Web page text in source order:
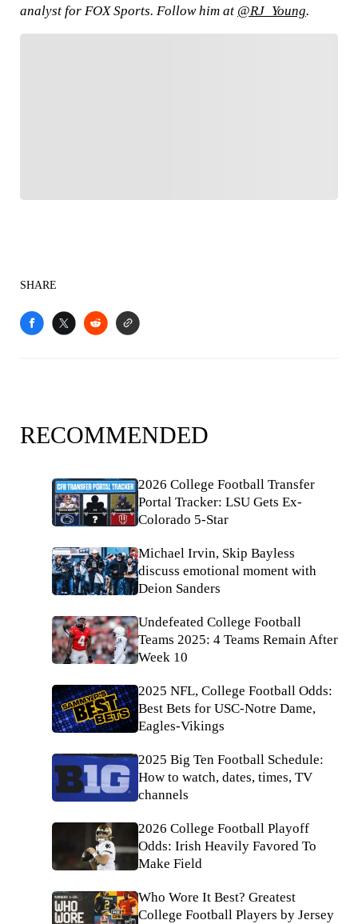
analyst for FOX Sports. Follow him at @RJ_Young.
SHARE
RECOMMENDED
2026 College Football Transfer
Portal Tracker: LSU Gets Ex-
Colorado 5-Star
Michael Irvin, Skip Bayless
discuss emotional moment with
Deion Sanders
Undefeated College Football
Teams 2025: 4 Teams Remain After
Week 10
2025 NFL, College Football Odds:
Best Bets for USC-Notre Dame,
Eagles-Vikings
2025 Big Ten Football Schedule:
How to watch, dates, times, TV
channels
2026 College Football Playoff
Odds: Irish Heavily Favored To
Make Field
Who Wore It Best? Greatest
College Football Players by Jersey